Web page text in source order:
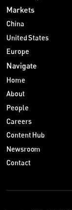
Markets
China
United States
Europe
Navigate
Home
About
People
Careers
Content Hub
Newsroom
Contact